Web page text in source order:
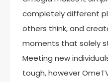
completely different
others think, and
moments that solely
Meeting new
tough, however